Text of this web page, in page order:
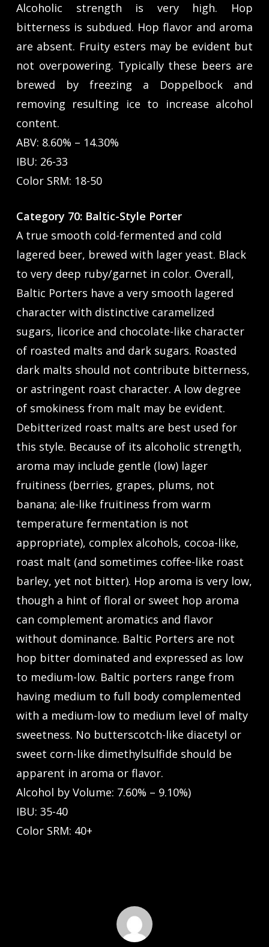
Alcoholic strength is very high. Hop
bitterness is subdued. Hop flavor and aroma
are absent. Fruity esters may be evident but
not overpowering. Typically these beers are
brewed by freezing a Doppelbock and
removing resulting ice to increase alcohol
content.
ABV: 8.60% – 14.30%
IBU: 26-33
Color SRM: 18-50
Category 70: Baltic-Style Porter
A true smooth cold-fermented and cold
lagered beer, brewed with lager yeast. Black
to very deep ruby/garnet in color. Overall,
Baltic Porters have a very smooth lagered
character with distinctive caramelized
sugars, licorice and chocolate-like character
of roasted malts and dark sugars. Roasted
dark malts should not contribute bitterness,
or astringent roast character. A low degree
of smokiness from malt may be evident.
Debitterized roast malts are best used for
this style. Because of its alcoholic strength,
aroma may include gentle (low) lager
fruitiness (berries, grapes, plums, not
banana; ale-like fruitiness from warm
temperature fermentation is not
appropriate), complex alcohols, cocoa-like,
roast malt (and sometimes coffee-like roast
barley, yet not bitter). Hop aroma is very low,
though a hint of floral or sweet hop aroma
can complement aromatics and flavor
without dominance. Baltic Porters are not
hop bitter dominated and expressed as low
to medium-low. Baltic porters range from
having medium to full body complemented
with a medium-low to medium level of malty
sweetness. No butterscotch-like diacetyl or
sweet corn-like dimethylsulfide should be
apparent in aroma or flavor.
Alcohol by Volume: 7.60% – 9.10%)
IBU: 35-40
Color SRM: 40+